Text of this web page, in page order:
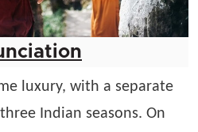
luxury, with a separate
Indian seasons. On